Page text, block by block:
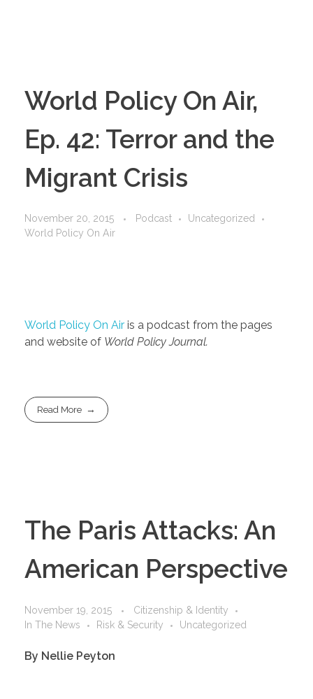
World Policy On Air,
Ep. 42: Terror and the
Migrant Crisis
November 20, 2015 Podcast
Uncategorized
World Policy On Air
World Policy On Air is a podcast from the pages
and website of World Policy Journal.
Read More
The Paris Attacks: An
American Perspective
November 19, 2015
Citizenship & Identity
In The News
Risk & Security Uncategorized
By Nellie Peyton